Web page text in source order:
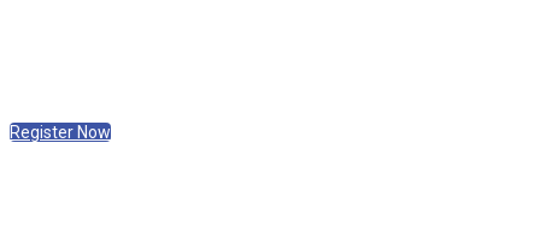
Register Now